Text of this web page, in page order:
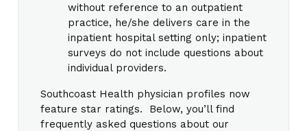
without reference to an outpatient
practice, he/she delivers care in the
inpatient hospital setting only; inpatient
surveys do not include questions about
individual providers.
Southcoast Health physician profiles now
feature star ratings. Below, you’ll find
frequently asked questions about our